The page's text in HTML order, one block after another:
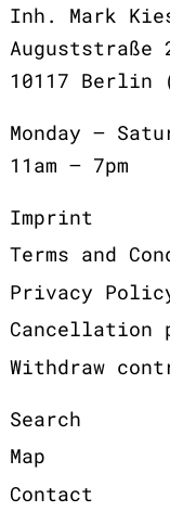
Inh. Mark
Auguststraße
10117 Berlin
Monday –
11am – 7pm
Imprint
Terms and
Privacy
Cancellation
Withdraw
Search
Map
Contact